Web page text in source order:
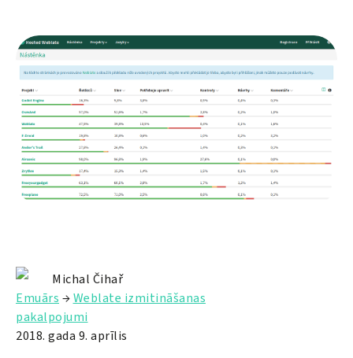
Michal Čihař
Emuārs →Weblate izmitināšanas
pakalpojumi
2018. gada 9. aprīlis